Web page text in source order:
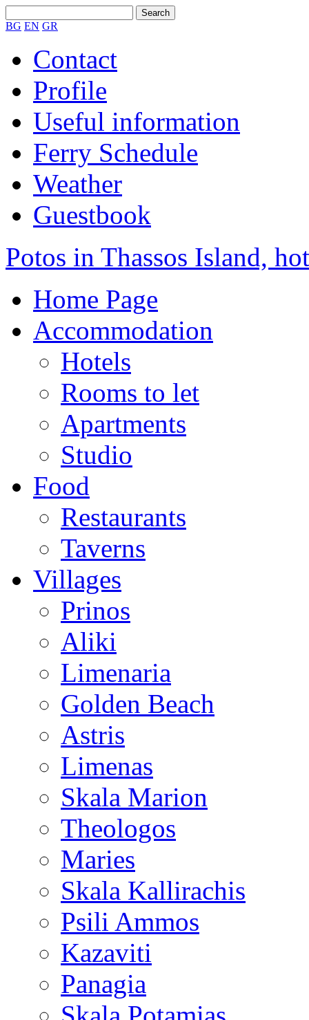
BG EN GR
Contact
Profile
Useful information
Ferry Schedule
Weather
Guestbook
Potos in Thassos Island,
Home Page
Accommodation
Hotels
Rooms to let
Apartments
Studio
Food
Restaurants
Taverns
Villages
Prinos
Aliki
Limenaria
Golden Beach
Astris
Limenas
Skala Marion
Theologos
Maries
Skala Kallirachis
Psili Ammos
Kazaviti
Panagia